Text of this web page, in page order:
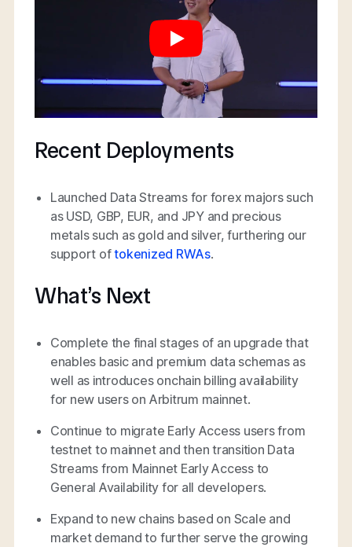
Recent Deployments
Launched Data Streams for forex majors such
as USD, GBP, EUR, and JPY and precious
metals such as gold and silver, furthering our
support oftokenized RWAs.
What’s Next
Complete the final stages of an upgrade that
enables basic and premium data schemas as
well as introduces onchain billing availability
for new users on Arbitrum mainnet.
Continue to migrate Early Access users from
testnet to mainnet and then transition Data
Streams from Mainnet Early Access to
General Availability for all developers.
Expand to new chains based on Scale and
market demand to further serve the growing